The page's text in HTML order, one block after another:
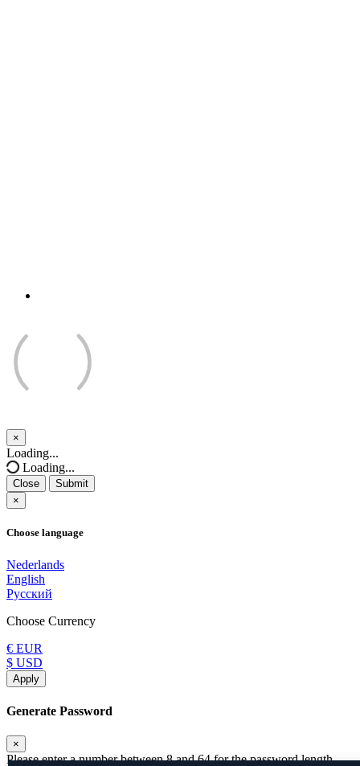
×
Close
Loading...
Loading...
Close
Submit
×
Choose language
Nederlands
English
Русский
Choose Currency
€ EUR
$ USD
Apply
Generate Password
×
Please enter a number between 8 and 64 for the password length